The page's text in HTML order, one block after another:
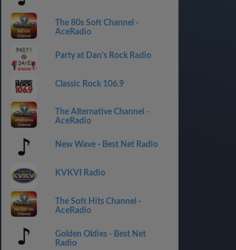
The 80s Soft Channel -
AceRadio
Party at Dan's Rock Radio
Classic Rock 106.9
The Alternative Channel -
AceRadio
New Wave - Best Net Radio
KVKVI Radio
The Soft Hits Channel -
AceRadio
Golden Oldies - Best Net
Radio